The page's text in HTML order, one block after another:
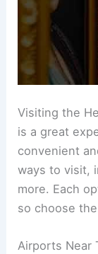
Visiting the
is a great
convenient
ways to visit,
more. Each
so choose
Airports Near